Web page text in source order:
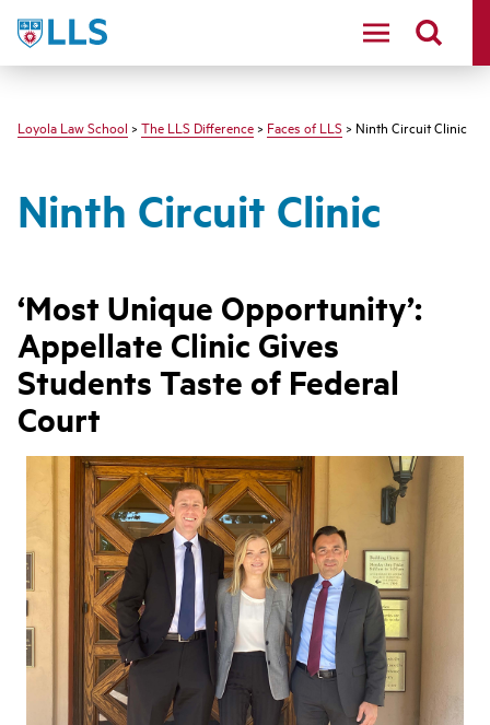
LLS
Loyola Law School > The LLS Difference > Faces of LLS > Ninth Circuit Clinic
Ninth Circuit Clinic
‘Most Unique Opportunity’:
Appellate Clinic Gives
Students Taste of Federal
Court